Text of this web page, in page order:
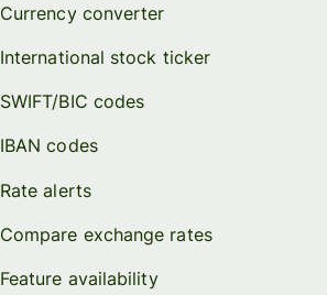
Currency converter
International stock ticker
SWIFT/BIC codes
IBAN codes
Rate alerts
Compare exchange rates
Feature availability